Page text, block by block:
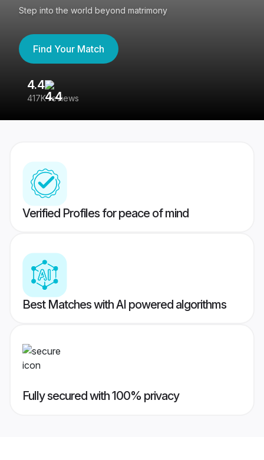
Step into the world beyond matrimony
Find Your Match
4.4
417K reviews
Verified Profiles for peace of mind
Best Matches with AI powered algorithms
Fully secured with 100% privacy